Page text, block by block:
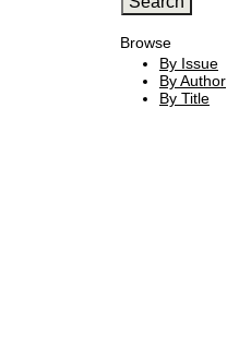
Browse
By Issue
By Author
By Title